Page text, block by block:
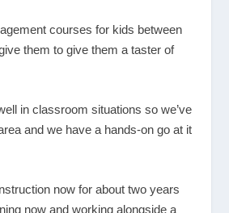
courses for kids between
them to give them a taster of
in classroom situations so we’ve
and we have a hands-on go at it
now for about two years
now and working alongside a